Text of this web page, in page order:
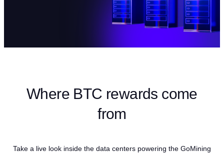
Where BTC rewards come
from
Take a live look inside the data centers powering the GoMining